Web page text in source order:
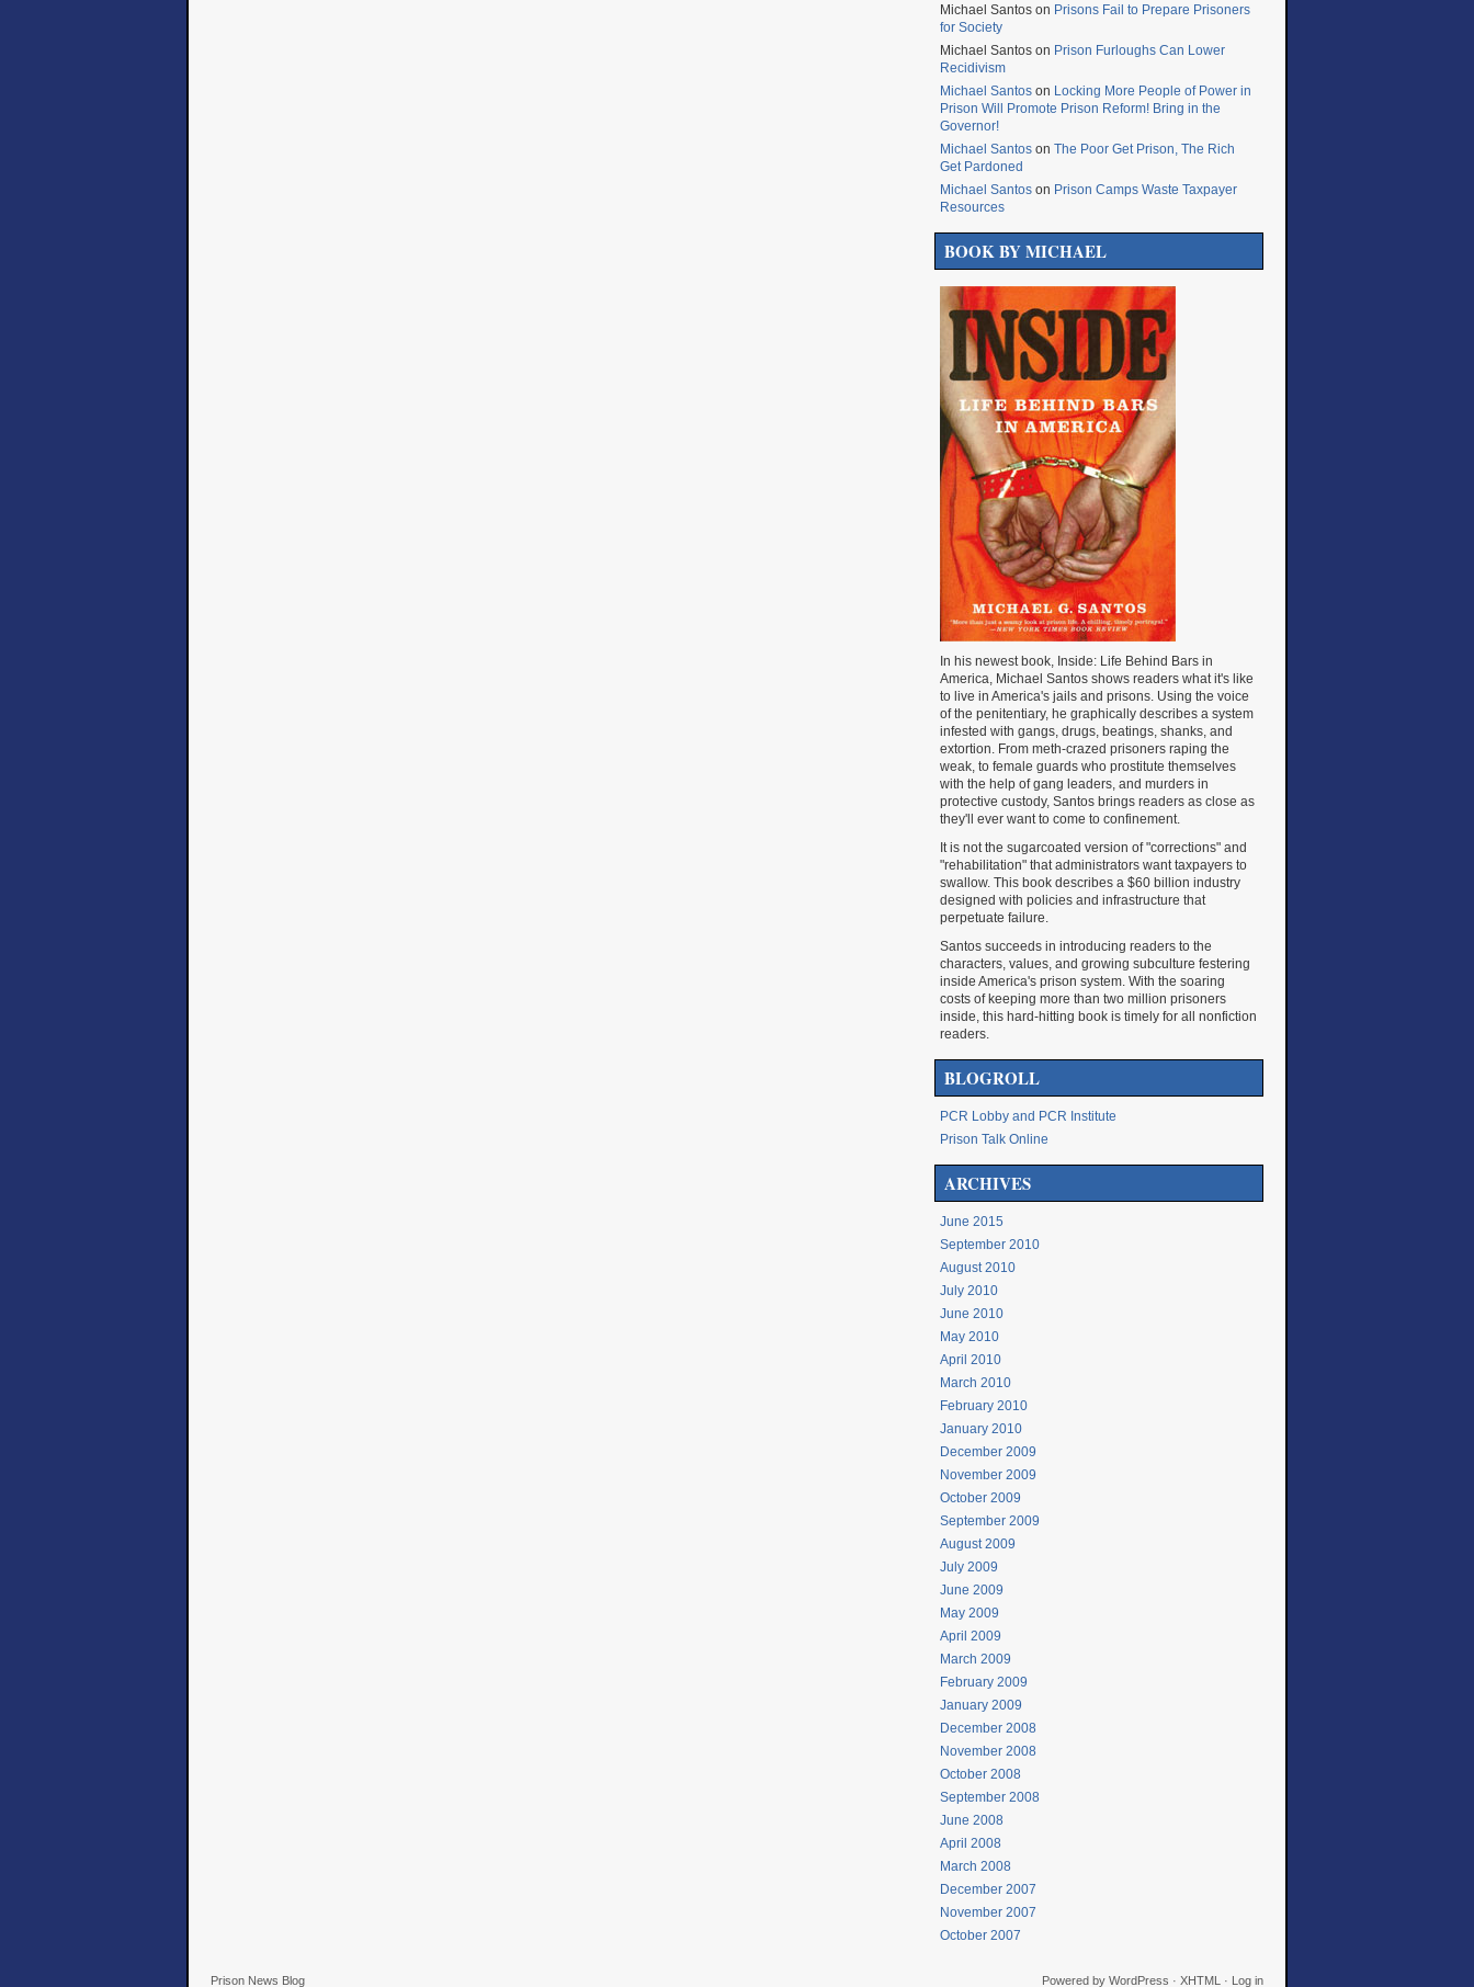
Michael Santos on Prisons Fail to Prepare Prisoners
for Society
Michael Santos on Prison Furloughs Can Lower
Recidivism
Michael Santos on Locking More People of Power in
Prison Will Promote Prison Reform! Bring in the
Governor!
Michael Santos on The Poor Get Prison, The Rich
Get Pardoned
Michael Santos on Prison Camps Waste Taxpayer
Resources
BOOK BY MICHAEL
In his newest book, Inside: Life Behind Bars in
America, Michael Santos shows readers what it's like
to live in America's jails and prisons. Using the voice
of the penitentiary, he graphically describes a system
infested with gangs, drugs, beatings, shanks, and
extortion. From meth-crazed prisoners raping the
weak, to female guards who prostitute themselves
with the help of gang leaders, and murders in
protective custody, Santos brings readers as close as
they'll ever want to come to confinement.
It is not the sugarcoated version of "corrections" and
"rehabilitation" that administrators want taxpayers to
swallow. This book describes a $60 billion industry
designed with policies and infrastructure that
perpetuate failure.
Santos succeeds in introducing readers to the
characters, values, and growing subculture festering
inside America's prison system. With the soaring
costs of keeping more than two million prisoners
inside, this hard-hitting book is timely for all nonfiction
readers.
BLOGROLL
PCR Lobby and PCR Institute
Prison Talk Online
ARCHIVES
June 2015
September 2010
August 2010
July 2010
June 2010
May 2010
April 2010
March 2010
February 2010
January 2010
December 2009
November 2009
October 2009
September 2009
August 2009
July 2009
June 2009
May 2009
April 2009
March 2009
February 2009
January 2009
December 2008
November 2008
October 2008
September 2008
June 2008
April 2008
March 2008
December 2007
November 2007
October 2007
Prison News Blog Powered by WordPress · XHTML · Log in